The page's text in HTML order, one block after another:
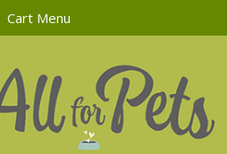
Cart Menu